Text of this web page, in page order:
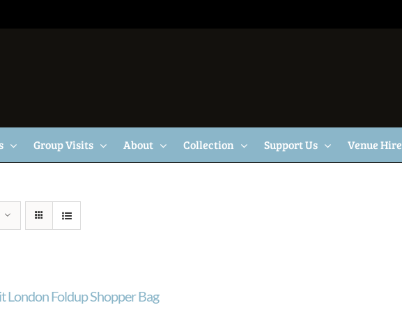
Group Visits About Collection Support Us Venue Hire
London Foldup Shopper Bag